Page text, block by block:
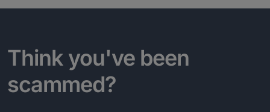
Think you've been
scammed?